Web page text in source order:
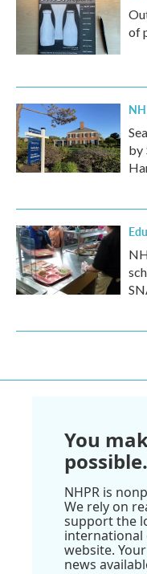
of
by
You
possible.
NHPR is
We rely on
support the
international
website.
news